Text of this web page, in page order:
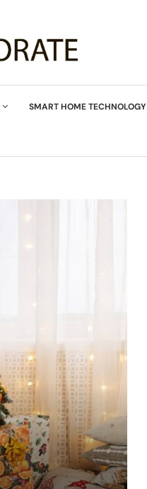
SMART HOME TECHNOLOGY